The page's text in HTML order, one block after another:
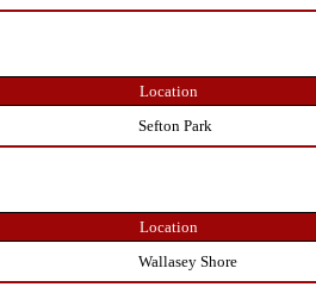
Location
Sefton Park
Location
Wallasey Shore